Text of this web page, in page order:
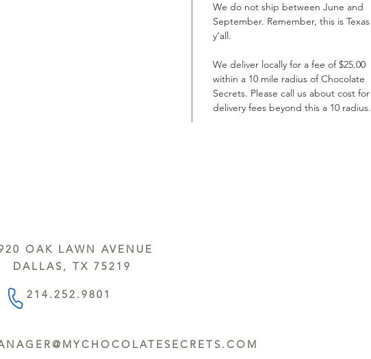
We do not ship between June and
September. Remember, this is Texas
y’all.
We deliver locally for a fee of $25.00
within a 10 mile radius of Chocolate
Secrets. Please call us about cost for
delivery fees beyond this a 10 radius.
OAK LAWN AVENUE
DALLAS, TX 75219
214.252.9801